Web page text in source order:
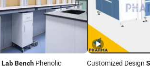
Lab BenchPhenolic
Customized Design